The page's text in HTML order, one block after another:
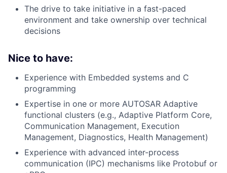
The drive to take initiative in a fast-paced
environment and take ownership over technical
decisions
Nice to have:
Experience with Embedded systems and C
programming
Expertise in one or more AUTOSAR Adaptive
functional clusters (e.g., Adaptive Platform Core,
Communication Management, Execution
Management, Diagnostics, Health Management)
Experience with advanced inter-process
communication (IPC) mechanisms like Protobuf or